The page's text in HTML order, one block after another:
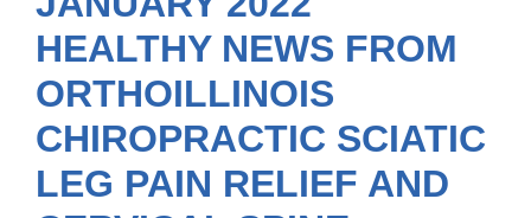
Contact Us
HEALTHY NEWS FROM
ORTHOILLINOIS
CHIROPRACTIC SCIATIC
LEG PAIN RELIEF AND